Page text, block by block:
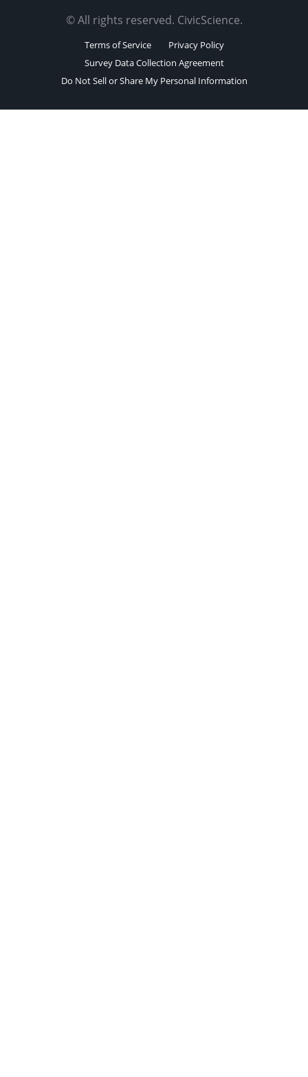
© All rights reserved. CivicScience.
Terms of Service
Privacy Policy
Survey Data Collection Agreement
Do Not Sell or Share My Personal Information